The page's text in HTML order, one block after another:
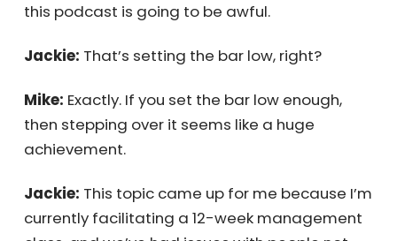
Mike McKay: Before we dive in, let me just
Mike:Exactly. If you set the bar low enough,
then stepping over it seems like a huge
Jackie:This topic came up for me because